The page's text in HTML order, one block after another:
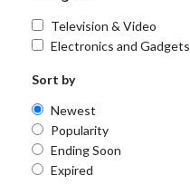
Television & Video
Electronics and Gadgets
Sort by
Newest
Popularity
Ending Soon
Expired